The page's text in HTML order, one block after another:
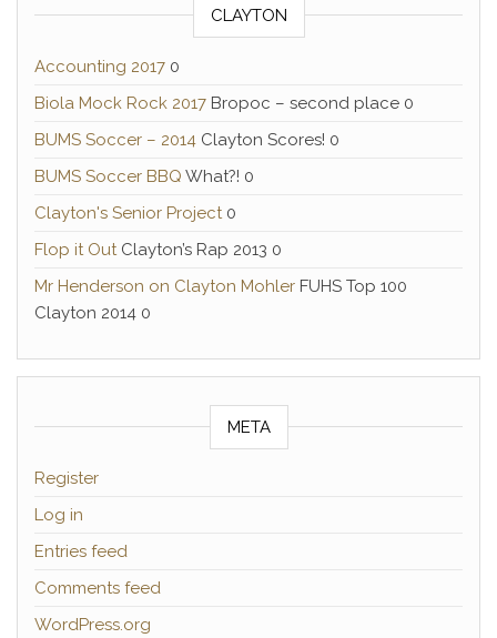
CLAYTON
Accounting 2017 0
Biola Mock Rock 2017 Bropoc – second place 0
BUMS Soccer – 2014 Clayton Scores! 0
BUMS Soccer BBQ What?! 0
Clayton's Senior Project0
Flop it OutClayton’s Rap 2013 0
Mr Henderson on Clayton Mohler FUHS Top 100
Clayton 2014 0
META
Register
Log in
Entries feed
Comments feed
WordPress.org